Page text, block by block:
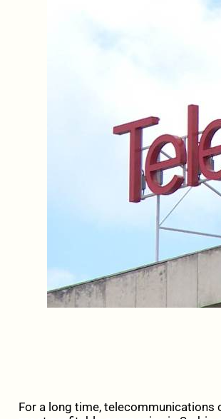
For a long time, telecommunications